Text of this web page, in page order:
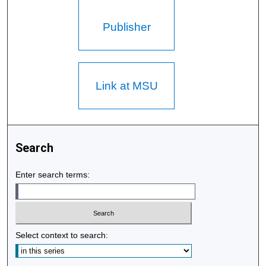
Publisher
Link at MSU
Search
Enter search terms:
Select context to search: